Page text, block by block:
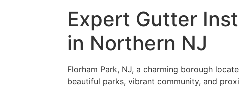
Expert Gutter
in Northern NJ
Florham Park, NJ, a charming borough
beautiful parks, vibrant community, and